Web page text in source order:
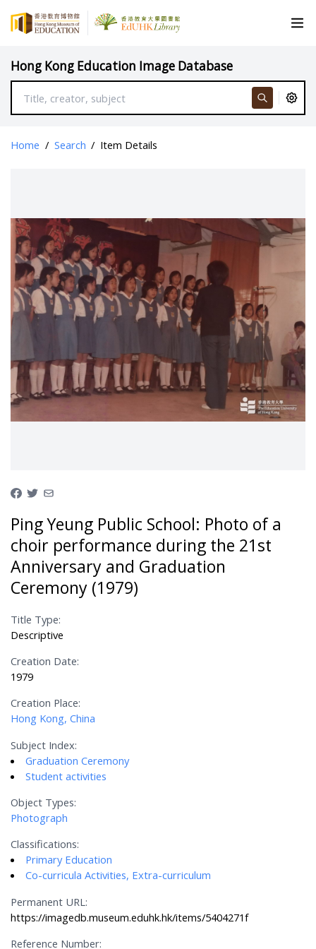
Hong Kong Education Image Database
Home / Search / Item Details
Ping Yeung Public School: Photo of a
choir performance during the 21st
Anniversary and Graduation
Ceremony (1979)
Title Type:
Descriptive
Creation Date:
1979
Creation Place:
Hong Kong, China
Subject Index:
Graduation Ceremony
Student activities
Object Types:
Photograph
Classifications:
Primary Education
Co-curricula Activities, Extra-curriculum
Permanent URL:
https://imagedb.museum.eduhk.hk/items/5404271f
Reference Number: